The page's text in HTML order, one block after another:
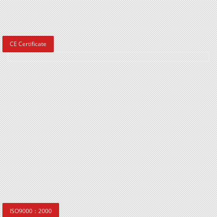
CE Certificate
ISO9000：2000